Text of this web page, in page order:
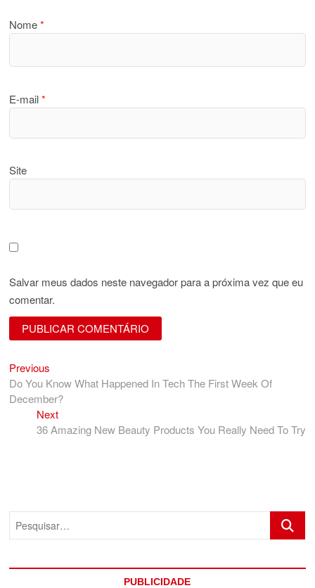
Nome*
E-mail*
Site
Salvar meus dados neste navegador para a próxima vez que eu
comentar.
Navegação
de
Post
Previous
post:
Do You Know What Happened In Tech The First Week Of
December?
NextNext
post:
36 Amazing New Beauty Products You Really Need To Try
PUBLICIDADE